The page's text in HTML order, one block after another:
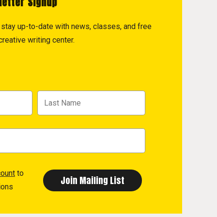
up-to-date with news, classes, and free
writing center.
to